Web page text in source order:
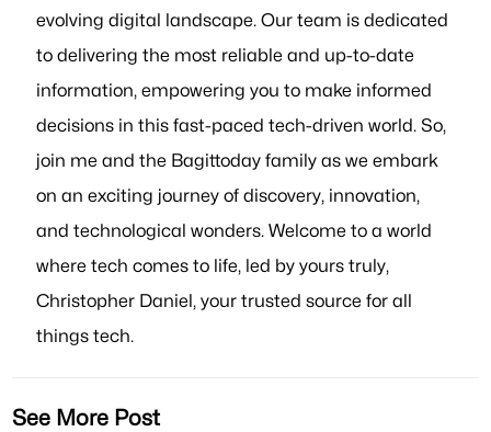
evolving digital landscape. Our team is dedicated
to delivering the most reliable and up-to-date
information, empowering you to make informed
decisions in this fast-paced tech-driven world. So,
join me and the Bagittoday family as we embark
on an exciting journey of discovery, innovation,
and technological wonders. Welcome to a world
where tech comes to life, led by yours truly,
Christopher Daniel, your trusted source for all
things tech.
See More Post